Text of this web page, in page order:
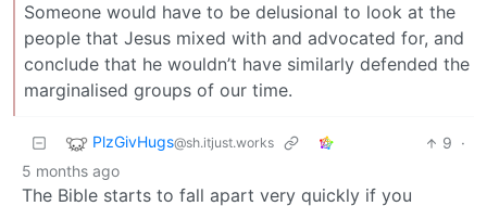
Someone would have to be delusional to look at the
people that Jesus mixed with and advocated for, and
conclude that he wouldn’t have similarly defended the
marginalised groups of our time.
PlzGivHugs@sh.itjust.works 9 ·
5 months ago
The Bible starts to fall apart very quickly if you